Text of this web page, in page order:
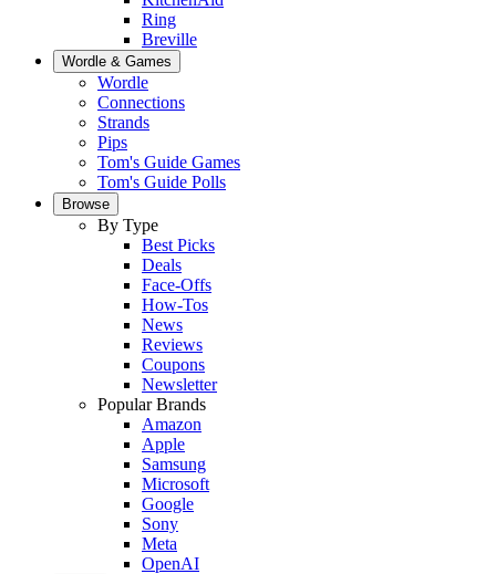
Ring
Breville
Wordle & Games
Wordle
Connections
Strands
Pips
Tom's Guide Games
Tom's Guide Polls
Browse
By Type
Best Picks
Deals
Face-Offs
How-Tos
News
Reviews
Coupons
Newsletter
Popular Brands
Amazon
Apple
Samsung
Microsoft
Google
Sony
Meta
OpenAI